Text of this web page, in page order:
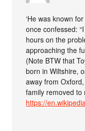
‘He was known
once confessed:
hours on the
approaching the
(Note BTW that
born in Wiltshire,
away from
family removed to
https://